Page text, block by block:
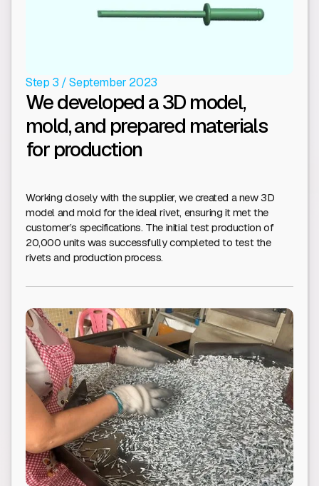
Step 3 / September 2023
We developed a 3D model,
mold, and prepared materials
for production
Working closely with the supplier, we created a new 3D
model and mold for the ideal rivet, ensuring it met the
customer’s specifications. The initial test production of
20,000 units was successfully completed to test the
rivets and production process.